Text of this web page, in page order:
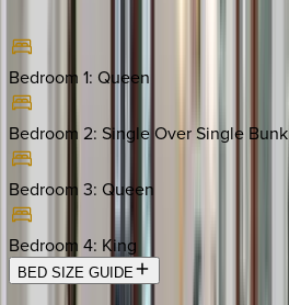
Bedroom 1: Queen
Bedroom 2: Single Over Single Bunk
Bedroom 3: Queen
Bedroom 4: King
BED SIZE GUIDE